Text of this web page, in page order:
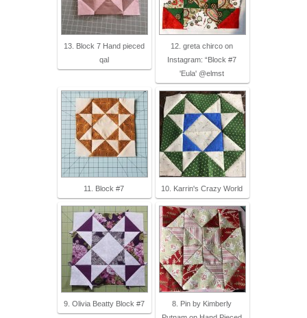
13. Block 7 Hand pieced
qal
12. greta chirco on
Instagram: “Block #7
'Eula' @elmst
11. Block #7 10. Karrin's Crazy World
9. Olivia Beatty Block #7
8. Pin by Kimberly